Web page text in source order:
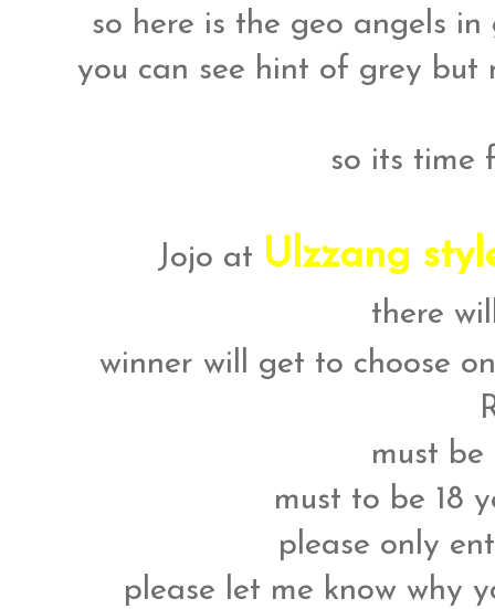
so here is the geo angels
you can see hint of grey but
so its time
Jojo at Ulzzang
there
winner will get to choose
must
must to be 18
please only
please let me know why